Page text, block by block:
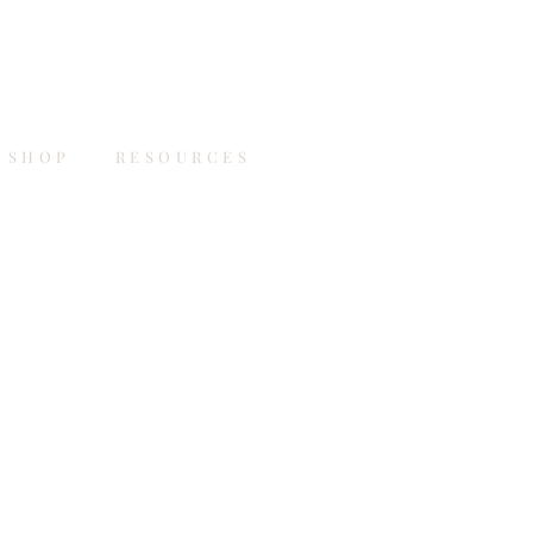
SHOP RESOURCES